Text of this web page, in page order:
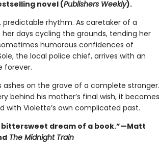
novel (Publishers Weekly).
predictable rhythm. As caretaker of a
days cycling the grounds, tending her
humorous confidences of
the local police chief, arrives with an
forever.
on the grave of a complete stranger.
behind his mother’s final wish, it becomes
with Violette’s own complicated past.
dream of a book.”—Matt
The Midnight Train